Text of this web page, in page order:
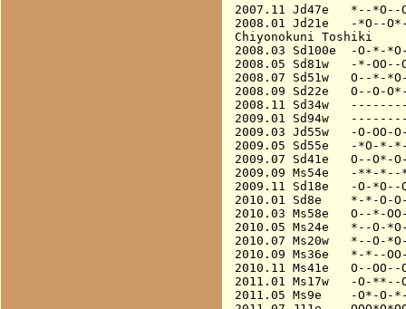
2007.11 Jd47e   *--*O--
2008.01 Jd21e   -*O--
Chiyonokuni Toshiki
2008.03 Sd100e  -O-*-
2008.05 Sd81w   -*-OO--
2008.07 Sd51w   O--*-
2008.09 Sd22e   O--O-
2008.11 Sd34w
2009.01 Sd94w
2009.03 Jd55w   -O-OO-
2009.05 Sd55e   -*O-*-
2009.07 Sd41e   O--O*-
2009.09 Ms54e   -**-*--
2009.11 Sd18e   -O-
2010.01 Sd8e    *-*-O-
2010.03 Ms58e   O--*-
2010.05 Ms24e   *--O-
2010.07 Ms20w   *--O-
2010.09 Ms36e   *-*--
2010.11 Ms41e   O--
2011.01 Ms17w   -O-**--
2011.05 Ms9e    -O*-O-